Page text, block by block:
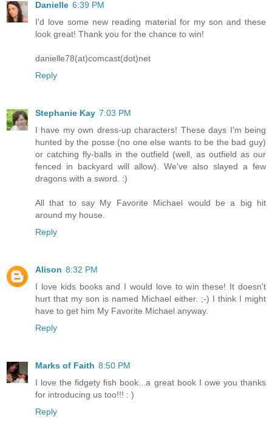
Danielle 6:39 PM
I'd love some new reading material for my son and these
look great! Thank you for the chance to win!
danielle78(at)comcast(dot)net
Reply
Stephanie Kay 7:03 PM
I have my own dress-up characters! These days I'm being
hunted by the posse (no one else wants to be the bad guy)
or catching fly-balls in the outfield (well, as outfield as our
fenced in backyard will allow). We've also slayed a few
dragons with a sword. :)
All that to say My Favorite Michael would be a big hit
around my house.
Reply
Alison 8:32 PM
I love kids books and I would love to win these! It doesn't
hurt that my son is named Michael either. ;-) I think I might
have to get him My Favorite Michael anyway.
Reply
Marks of Faith 8:50 PM
I love the fidgety fish book...a great book I owe you thanks
for introducing us too!!! : )
Reply